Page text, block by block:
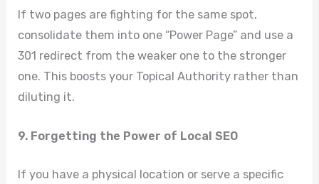
If two pages are fighting for the same spot,
consolidate them into one “Power Page” and use a
301 redirect from the weaker one to the stronger
one. This boosts your Topical Authority rather than
diluting it.
9. Forgetting the Power of Local SEO
If you have a physical location or serve a specific